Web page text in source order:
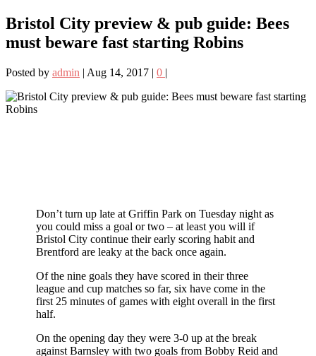
Bristol City preview & pub guide: Bees
must beware fast starting Robins
Posted by admin | Aug 14, 2017 | 0 |
Don’t turn up late at Griffin Park on Tuesday night as
you could miss a goal or two – at least you will if
Bristol City continue their early scoring habit and
Brentford are leaky at the back once again.
Of the nine goals they have scored in their three
league and cup matches so far, six have come in the
first 25 minutes of games with eight overall in the first
half.
On the opening day they were 3-0 up at the break
against Barnsley with two goals from Bobby Reid and